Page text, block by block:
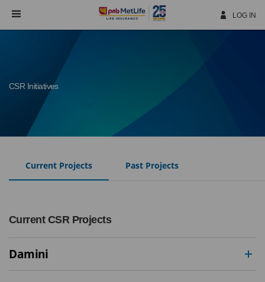
Navigation
LOG IN
CSR Initiatives
Current Projects Past Projects
Current CSR Projects
Damini